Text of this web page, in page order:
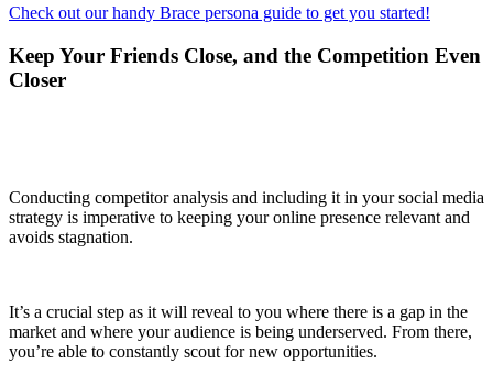
Check out our handy Brace persona guide to get you started!
Keep Your Friends Close, and the Competition Even
Closer
Conducting competitor analysis and including it in your social media
strategy is imperative to keeping your online presence relevant and
avoids stagnation.
It’s a crucial step as it will reveal to you where there is a gap in the
market and where your audience is being underserved. From there,
you’re able to constantly scout for new opportunities.